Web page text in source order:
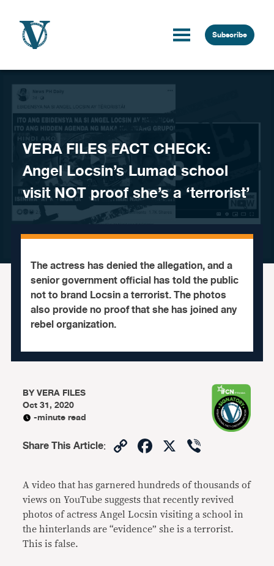
Subscribe
VERA FILES FACT CHECK:
Angel Locsin’s Lumad school
visit NOT proof she’s a ‘terrorist’
The actress has denied the allegation, and a
senior government official has told the public
not to brand Locsin a terrorist. The photos
also provide no proof that she has joined any
rebel organization.
BYVERA FILES
Oct 31, 2020
-minute read
Share This Article: CopyFacebook
X
A video that has garnered hundreds of thousands of
views on YouTube suggests that recently revived
photos of actress Angel Locsin visiting a school in
the hinterlands are “evidence” she is a terrorist.
This is false.